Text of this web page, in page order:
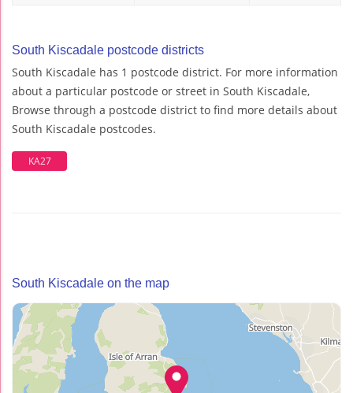
South Kiscadale postcode districts
South Kiscadale has 1 postcode district. For more information
about a particular postcode or street in South Kiscadale,
Browse through a postcode district to find more details about
South Kiscadale postcodes.
KA27
South Kiscadale on the map